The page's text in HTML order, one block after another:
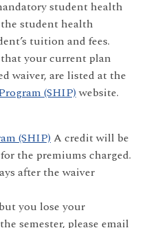
student health
student health
tuition and fees.
your current plan
waiver, are listed at the
(SHIP)website.
(SHIP) A credit will be
the premiums charged.
after the waiver
you lose your
semester, please email